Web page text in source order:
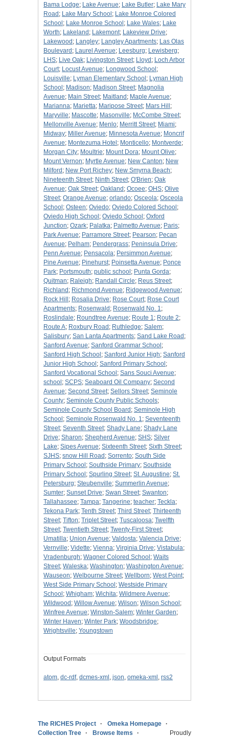
Bama Lodge; Lake Avenue; Lake Butler; Lake Mary
Road ; Lake Mary School ; Lake Monroe Colored
School ; Lake Monroe School ; Lake Wales; Lake
Worth; Lakeland ; Lakemont; Lakeview Drive;
Lakewood ; Langley; Langley Apartments; Las Olas
Boulevard ; Laurel Avenue; Leesburg; Lewisberg;
LHS; Live Oak; Livingston Street; Lloyd ; Loch Arbor
Court; Locust Avenue; Longwood School ;
Louisville; Lyman Elementary School ; Lyman High
School ; Madison; Madison Street; Magnolia
Avenue; Main Street; Maitland ; Maple Avenue;
Marianna; Marietta; Maripose Street; Mars Hill ;
Maryville; Mascotte; Masonville; McCombe Street;
Mellonville Avenue; Menlo; Merritt Street; Miami;
Midway; Miller Avenue; Minnesota Avenue; Moncrif
Avenue; Montezuma Hotel ; Monticello; Montverde;
Morgan City; Moultrie; Mount Dora; Mount Olive;
Mount Vernon; Myrtle Avenue; New Canton; New
Milford ; New Port Richey; New Smyrna Beach;
Nineteenth Street; Ninth Street; O'Brien; Oak
Avenue; Oak Street; Oakland ; Ocoee; OHS; Olive
Street; Orange Avenue; orlando; Osceola; Osceola
School ; Osteen; Oviedo; Oviedo Colored School ;
Oviedo High School ; Oviedo School ; Oxford
Junction; Ozark; Palatka; Palmetto Avenue; Paris;
Park Avenue; Parramore Street; Pearson; Pecan
Avenue; Pelham; Pendergrass; Peninsula Drive;
Penn Avenue; Pensacola; Persimmon Avenue;
Pine Avenue; Pinehurst; Poinsetta Avenue; Ponce
Park; Portsmouth; public school ; Punta Gorda;
Quitman; Raleigh; Randall Circle; Reus Street;
Richland ; Richmond Avenue; Ridgewood Avenue;
Rock Hill ; Rosalia Drive; Rose Court; Rose Court
Apartments; Rosenwald ; Rosenwald No. 1;
Roslindale; Roundtree Avenue; Route 1; Route 2;
Route A; Roxbury Road ; Ruthledge; Salem;
Salisbury; San Lanta Apartments; Sand Lake Road ;
Sanford Avenue; Sanford Grammar School ;
Sanford High School ; Sanford Junior High; Sanford
Junior High School ; Sanford Primary School ;
Sanford Vocational School ; Sans Souci Avenue;
school ; SCPS; Seaboard Oil Company; Second
Avenue; Second Street; Sellors Street; Seminole
County; Seminole County Public Schools;
Seminole County School Board ; Seminole High
School ; Seminole Rosenwald No. 1; Seventeenth
Street; Seventh Street; Shady Lane; Shady Lane
Drive; Sharon; Shepherd Avenue; SHS; Silver
Lake; Sipes Avenue; Sixteenth Street; Sixth Street;
SJHS; snow Hill Road ; Sorrento; South Side
Primary School ; Southside Primary; Southside
Primary School ; Spurling Street; St. Augustine; St.
Petersburg; Steubenville; Summerlin Avenue;
Sumter; Sunset Drive; Swan Street; Swanton;
Tallahassee; Tampa; Tangerine; teacher; Teckla;
Tekona Park; Tenth Street; Third Street; Thirteenth
Street; Tifton; Triplet Street; Tuscaloosa; Twelfth
Street; Twentieth Street; Twenty-First Street;
Umatilla; Union Avenue; Valdosta; Valencia Drive;
Vernville; Vidette; Vienna; Virginia Drive; Vistabula;
Vradenburgh; Wagner Colored School ; Waits
Street; Waleska; Washington; Washington Avenue;
Wauseon; Welbourne Street; Wellborn; West Point;
West Side Primary School ; Westside Primary
School ; Whigham; Wichita; Wildmere Avenue;
Wildwood ; Willow Avenue; Wilson; Wilson School ;
Winfree Avenue; Winston-Salem; Winter Garden;
Winter Haven; Winter Park; Woodsbridge;
Wrightsville; Youngstown
Output Formats
atom, dc-rdf, dcmes-xml , json, omeka-xml , rss2
The RICHES Project
Omeka Homepage
Collection Tree
Browse Items Proudly